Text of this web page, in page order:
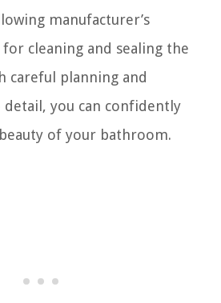
manufacturer’s
cleaning and sealing the
careful planning and
you can confidently
of your bathroom.